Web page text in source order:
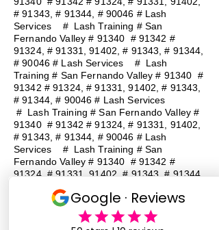
# 91343, # 91344, # 90046 # Lash
Services # Lash Training # San
Fernando Valley # 91340 # 91342 #
91324, # 91331, 91402, # 91343, # 91344,
# 90046 # Lash Services # Lash
Training # San Fernando Valley # 91340 #
91342 # 91324, # 91331, 91402, # 91343,
# 91344, # 90046 # Lash Services
# Lash Training # San Fernando Valley #
91340 # 91342 # 91324, # 91331, 91402,
# 91343, # 91344, # 90046 # Lash
Services # Lash Training # San
Fernando Valley # 91340 # 91342 #
91324, # 91331, 91402, # 91343, # 91344,
# 90046 # Lash Services
Training # San Fernando Valley # 91340 #
91342 # 91324, # 91331, 91402, # 91343,
# 91344, # 90046 # Lash Services